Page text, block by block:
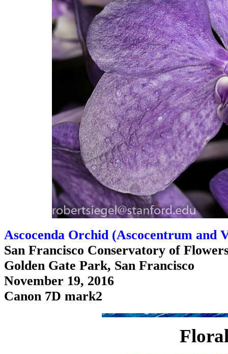
Ascocenda Orchid (Ascocentrum and
San Francisco Conservatory of
Golden Gate Park, San Francisco
November 19, 2016
Canon 7D mark2